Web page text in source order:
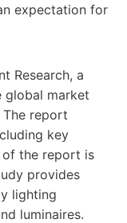
expectation for
Research, a
global market
report
key
of the report is
provides
lighting
luminaires.